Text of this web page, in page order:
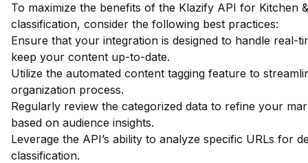
To maximize the benefits of the Klazify API for Kitchen
classification, consider the following best practices:
Ensure that your integration is designed to handle real-
keep your content up-to-date.
Utilize the automated content tagging feature to
organization process.
Regularly review the categorized data to refine your
based on audience insights.
Leverage the API’s ability to analyze specific URLs for
classification.